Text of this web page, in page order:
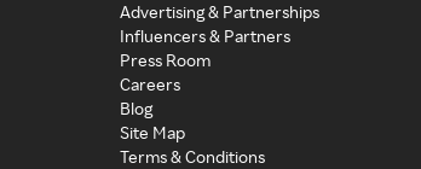
Advertising & Partnerships
Influencers & Partners
Press Room
Careers
Blog
Site Map
Terms & Conditions